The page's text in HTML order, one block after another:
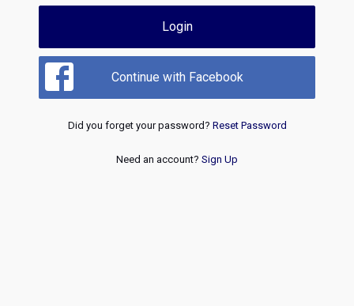
Login
Continue with Facebook
Did you forget your password? Reset Password
Need an account? Sign Up